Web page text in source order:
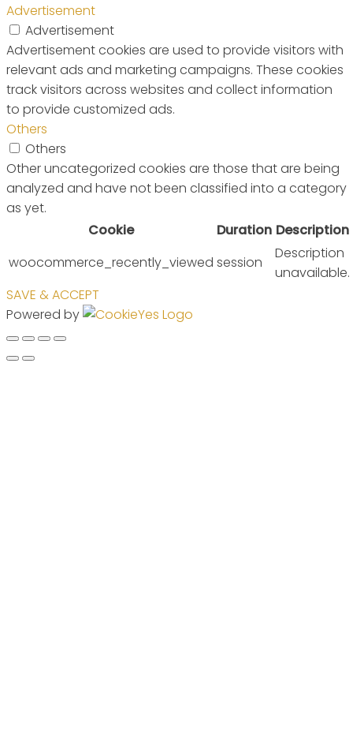
Advertisement
Advertisement
Advertisement cookies are used to provide visitors with
relevant ads and marketing campaigns. These cookies
track visitors across websites and collect information
to provide customized ads.
Others
Others
Other uncategorized cookies are those that are being
analyzed and have not been classified into a category
as yet.
Cookie
Duration Description
woocommerce_recently_viewed session
Description
unavailable.
SAVE & ACCEPT
Powered by